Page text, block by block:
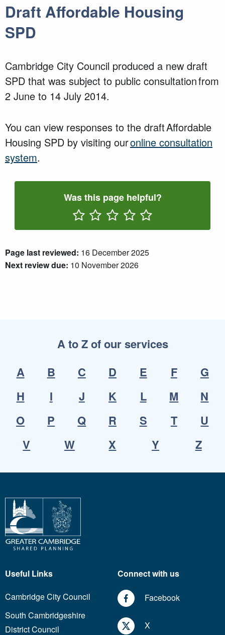
Draft Affordable Housing
SPD
Cambridge City Council produced a new draft
SPD that was subject to public consultation from
2 June to 14 July 2014.
You can view responses to the draft Affordable
Housing SPD by visiting ouronline consultation
system.
Was this page helpful?
Page last reviewed: 16 December 2025
Next review due: 10 November 2026
A to Z of our services
A
B C D E F
G
H
I J K L M
N
O
P Q R S T
U
V
W X Y Z
Useful Links
Cambridge City Council
South Cambridgeshire
District Council
Connect with us
Facebook
X